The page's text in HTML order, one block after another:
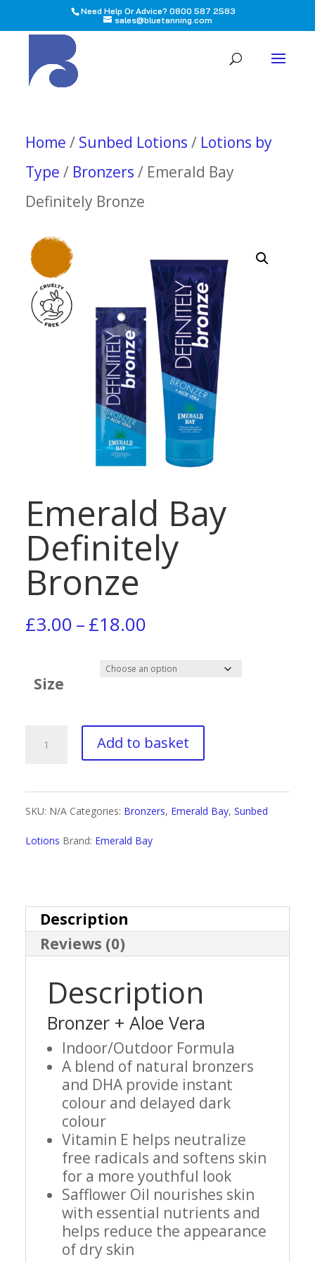
Need Help Or Advice? 0800 587 2583
sales@bluetanning.com
Home / Sunbed Lotions / Lotions by
Type / Bronzers / Emerald Bay
Definitely Bronze
Emerald Bay
Definitely
Bronze
£3.00–£18.00Price
£3.00
£18.00
Size
Emerald
Definitely
Add to basket
SKU: N/A Categories: Bronzers, Emerald Bay, Sunbed
Lotions Brand: Emerald Bay
Description
Reviews (0)
Description
Bronzer + Aloe Vera
Indoor/Outdoor Formula
A blend of natural bronzers
and DHA provide instant
colour and delayed dark
colour
Vitamin E helps neutralize
free radicals and softens skin
for a more youthful look
Safflower Oil nourishes skin
with essential nutrients and
helps reduce the appearance
of dry skin